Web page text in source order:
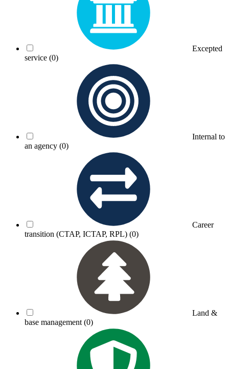
Excepted
service (0)
Internal to
an agency (0)
Career
transition (CTAP, ICTAP, RPL) (0)
Land &
base management (0)